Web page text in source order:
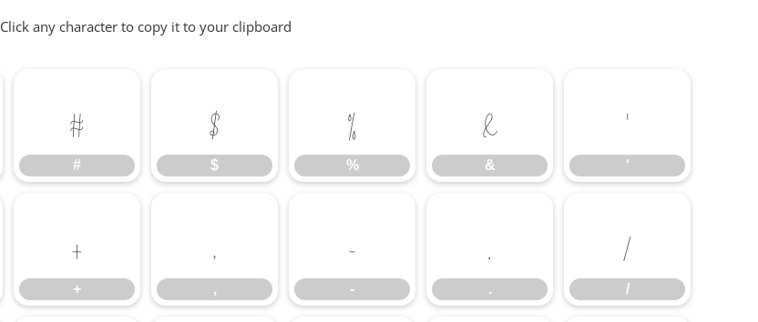
Click any character to copy it to your clipboard
#
#
$
$
%
%
&
&
'
'
+
+
,
,
-
-
.
.
/
/